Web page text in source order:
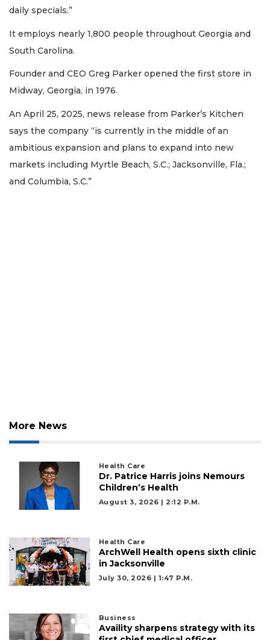
daily specials.”
It employs nearly 1,800 people throughout Georgia and
South Carolina.
Founder and CEO Greg Parker opened the first store in
Midway, Georgia, in 1976.
An April 25, 2025, news release from Parker’s Kitchen
says the company “is currently in the middle of an
ambitious expansion and plans to expand into new
markets including Myrtle Beach, S.C.; Jacksonville, Fla.;
and Columbia, S.C.”
More News
Health Care
Dr. Patrice Harris joins Nemours
Children’s Health
August 3, 2026 | 2:12 P.m.
Health Care
ArchWell Health opens sixth clinic
in Jacksonville
July 30, 2026 | 1:47 P.m.
Business
Availity sharpens strategy with its
Articles
Remaining!
Not
Subscriber?
here